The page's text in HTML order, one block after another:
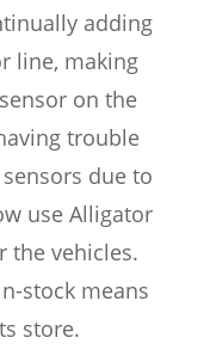
adding
line, making
on the
trouble
due to
use Alligator
the vehicles.
stock means
store.